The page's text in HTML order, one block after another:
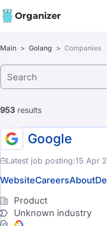
Organizer
Main Golang Companies
Company type
Industry
Automotive
CyberSecurity
EdTech
953 results
Google
Latest job posting:15 Apr
WebsiteCareersAbout
Product
Unknown industry